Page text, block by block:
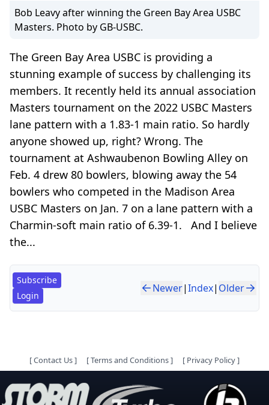
Bob Leavy after winning the Green Bay Area USBC
Masters. Photo by GB-USBC.
The Green Bay Area USBC is providing a
stunning example of success by challenging its
members. It recently held its annual association
Masters tournament on the 2022 USBC Masters
lane pattern with a 1.83-1 main ratio. So hardly
anyone showed up, right? Wrong. The
tournament at Ashwaubenon Bowling Alley on
Feb. 4 drew 80 bowlers, blowing away the 54
bowlers who competed in the Madison Area
USBC Masters on Jan. 7 on a lane pattern with a
Charmin-soft main ratio of 6.39-1. And I believe
the...
Subscribe
Login
Newer|Index| Older
[Contact Us] [Terms and Conditions] [ Privacy Policy]